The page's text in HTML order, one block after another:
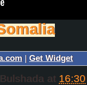
| Get Widget
at 16:30